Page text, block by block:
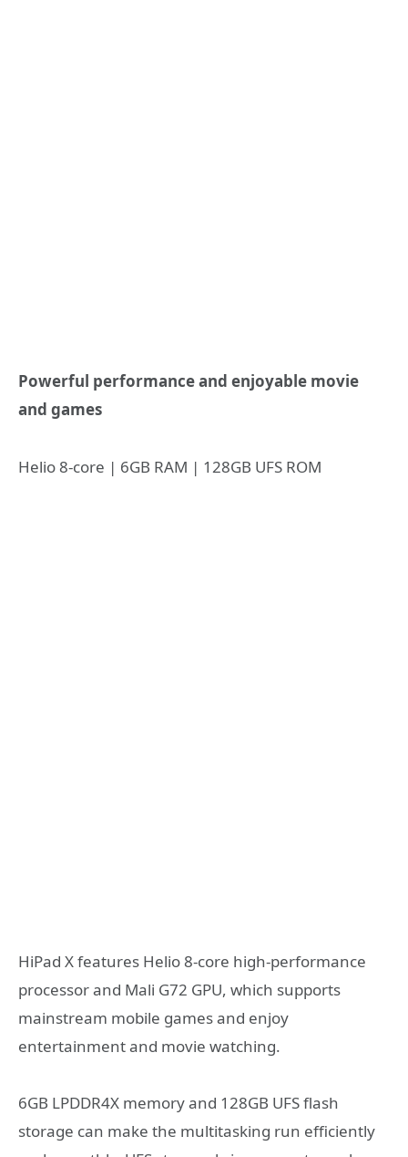
Powerful performance and enjoyable movie
and games
Helio 8-core | 6GB RAM | 128GB UFS ROM
HiPad X features Helio 8-core high-performance
processor and Mali G72 GPU, which supports
mainstream mobile games and enjoy
entertainment and movie watching.
6GB LPDDR4X memory and 128GB UFS flash
storage can make the multitasking run efficiently